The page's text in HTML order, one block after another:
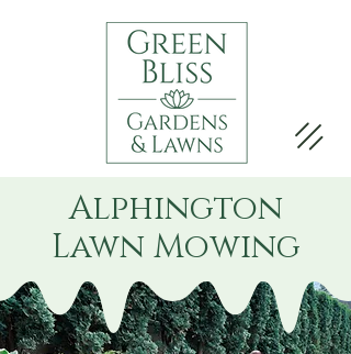
Alphington
Lawn Mowing